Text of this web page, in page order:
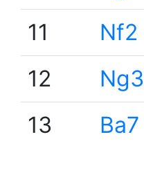
11
Nf2
12
Ng3
13
Ba7